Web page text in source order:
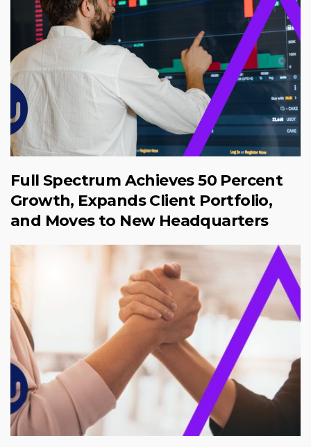
Full Spectrum Achieves 50 Percent
Growth, Expands Client Portfolio,
and Moves to New Headquarters